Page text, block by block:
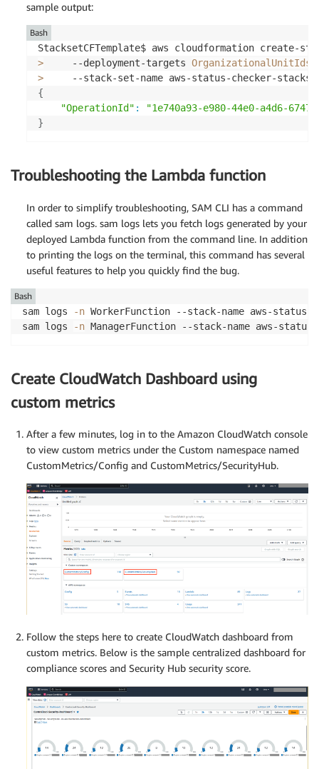
+ Add
+ Add
+ Add
+ Add
+ Add
+ Add
+ Add
+ Add
Changeset created successfully.
========== == ==== ================ ====
2023-07-27 19:00:26 - Waiting for stack create/
sample output:
StacksetCFTemplate$ aws cloudformation create-
>
     --deployment-targets
OrganizationalUnitIds
>
--stack-set-name aws-status-checker-
{
"OperationId" :
"1e740a93-e980-44e0-a4d6-
}
Bash
Troubleshooting the Lambda function
In order to simplify troubleshooting, SAM CLI has a command
called sam logs. sam logs lets you fetch logs generated by your
deployed Lambda function from the command line. In addition
to printing the logs on the terminal, this command has several
useful features to help you quickly find the bug.
sam logs -n WorkerFunction --stack-name aws-status-
sam logs
-n ManagerFunction --stack-name aws-
Bash
Create CloudWatch Dashboard using
custom metrics
After a few minutes, log in to the Amazon CloudWatch console
to view custom metrics under the Custom namespace named
CustomMetrics/Config and CustomMetrics/SecurityHub.
Follow the steps here to create CloudWatch dashboard from
custom metrics. Below is the sample centralized dashboard for
compliance scores and Security Hub security score.